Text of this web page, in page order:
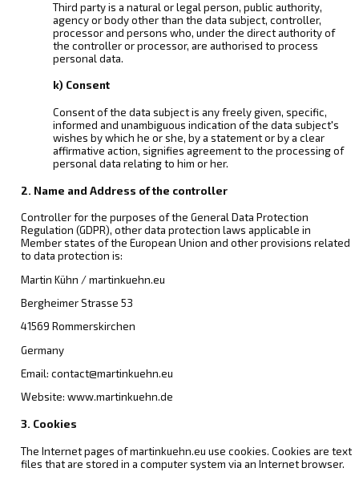
Third party is a natural or legal person, public authority,
agency or body other than the data subject, controller,
processor and persons who, under the direct authority of
the controller or processor, are authorised to process
personal data.
k) Consent
Consent of the data subject is any freely given, specific,
informed and unambiguous indication of the data subject's
wishes by which he or she, by a statement or by a clear
affirmative action, signifies agreement to the processing of
personal data relating to him or her.
2. Name and Address of the controller
Controller for the purposes of the General Data Protection
Regulation (GDPR), other data protection laws applicable in
Member states of the European Union and other provisions related
to data protection is:
Martin Kühn / martinkuehn.eu
Bergheimer Strasse 53
41569 Rommerskirchen
Germany
Email: contact@martinkuehn.eu
Website: www.martinkuehn.de
3. Cookies
The Internet pages of martinkuehn.eu use cookies. Cookies are text
files that are stored in a computer system via an Internet browser.